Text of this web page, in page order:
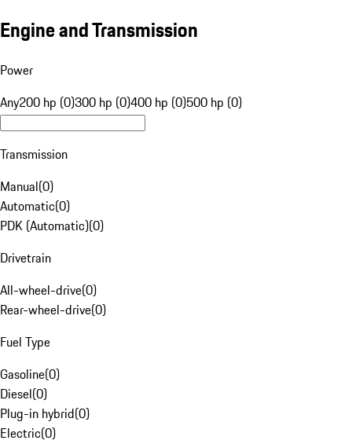
Engine and Transmission
Power
Any200 hp (0)300 hp (0)400 hp (0)500 hp (0)
Transmission
Manual(0)
Automatic(0)
PDK (Automatic)(0)
Drivetrain
All-wheel-drive(0)
Rear-wheel-drive(0)
Fuel Type
Gasoline(0)
Diesel(0)
Plug-in hybrid(0)
Electric(0)